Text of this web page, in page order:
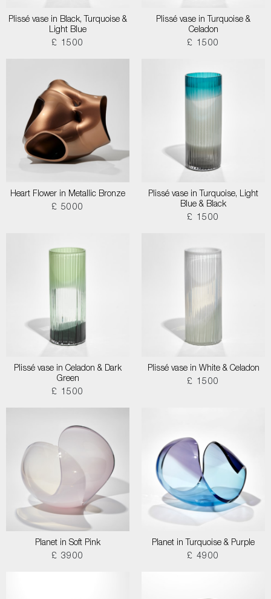
Plissé vase in Black, Turquoise &
Light Blue
£ 1500
Plissé vase in Turquoise &
Celadon
£ 1500
Heart Flower in Metallic Bronze
£ 5000
Plissé vase in Turquoise, Light
Blue & Black
£ 1500
Plissé vase in Celadon & Dark
Green
£ 1500
Plissé vase in White & Celadon
£ 1500
Planet in Soft Pink
£ 3900
Planet in Turquoise & Purple
£ 4900